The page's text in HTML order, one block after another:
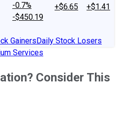
-0.7%
-$450.19
+$6.65
+$1.41
GainersDaily Stock Losers
Services
Consider This